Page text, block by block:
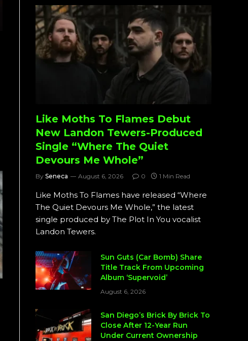
Like Moths To Flames Debut
New Landon Tewers-Produced
Single “Where The Quiet
Devours Me Whole”
By Seneca August 6, 2026 0 1 Min Read
Like Moths To Flames have released “Where
The Quiet Devours Me Whole,” the latest
single produced by The Plot In You vocalist
Landon Tewers.
Sun Guts (Car Bomb) Share
Title Track From Upcoming
Album ‘Supervoid’
August 6, 2026
San Diego’s Brick By Brick To
Close After 12-Year Run
Under Current Ownership